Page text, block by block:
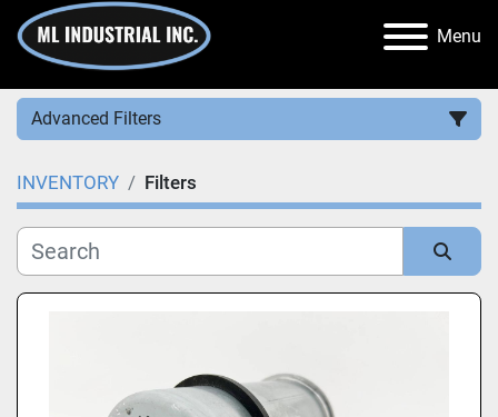
Menu
Advanced Filters
Category
Manufacturer
INVENTORY Filters
Sort by